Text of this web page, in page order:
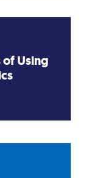
Using